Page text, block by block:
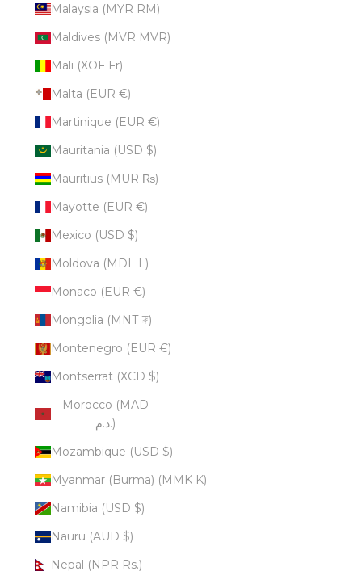
Malaysia (MYR RM)
Maldives (MVR MVR)
Mali (XOF Fr)
Malta (EUR €)
Martinique (EUR €)
Mauritania (USD $)
Mauritius (MUR ₨)
Mayotte (EUR €)
Mexico (USD $)
Moldova (MDL L)
Monaco (EUR €)
Mongolia (MNT ₮)
Montenegro (EUR €)
Montserrat (XCD $)
Morocco (MAD
د.م.)
Mozambique (USD $)
Myanmar (Burma) (MMK K)
Namibia (USD $)
Nauru (AUD $)
Nepal (NPR Rs.)